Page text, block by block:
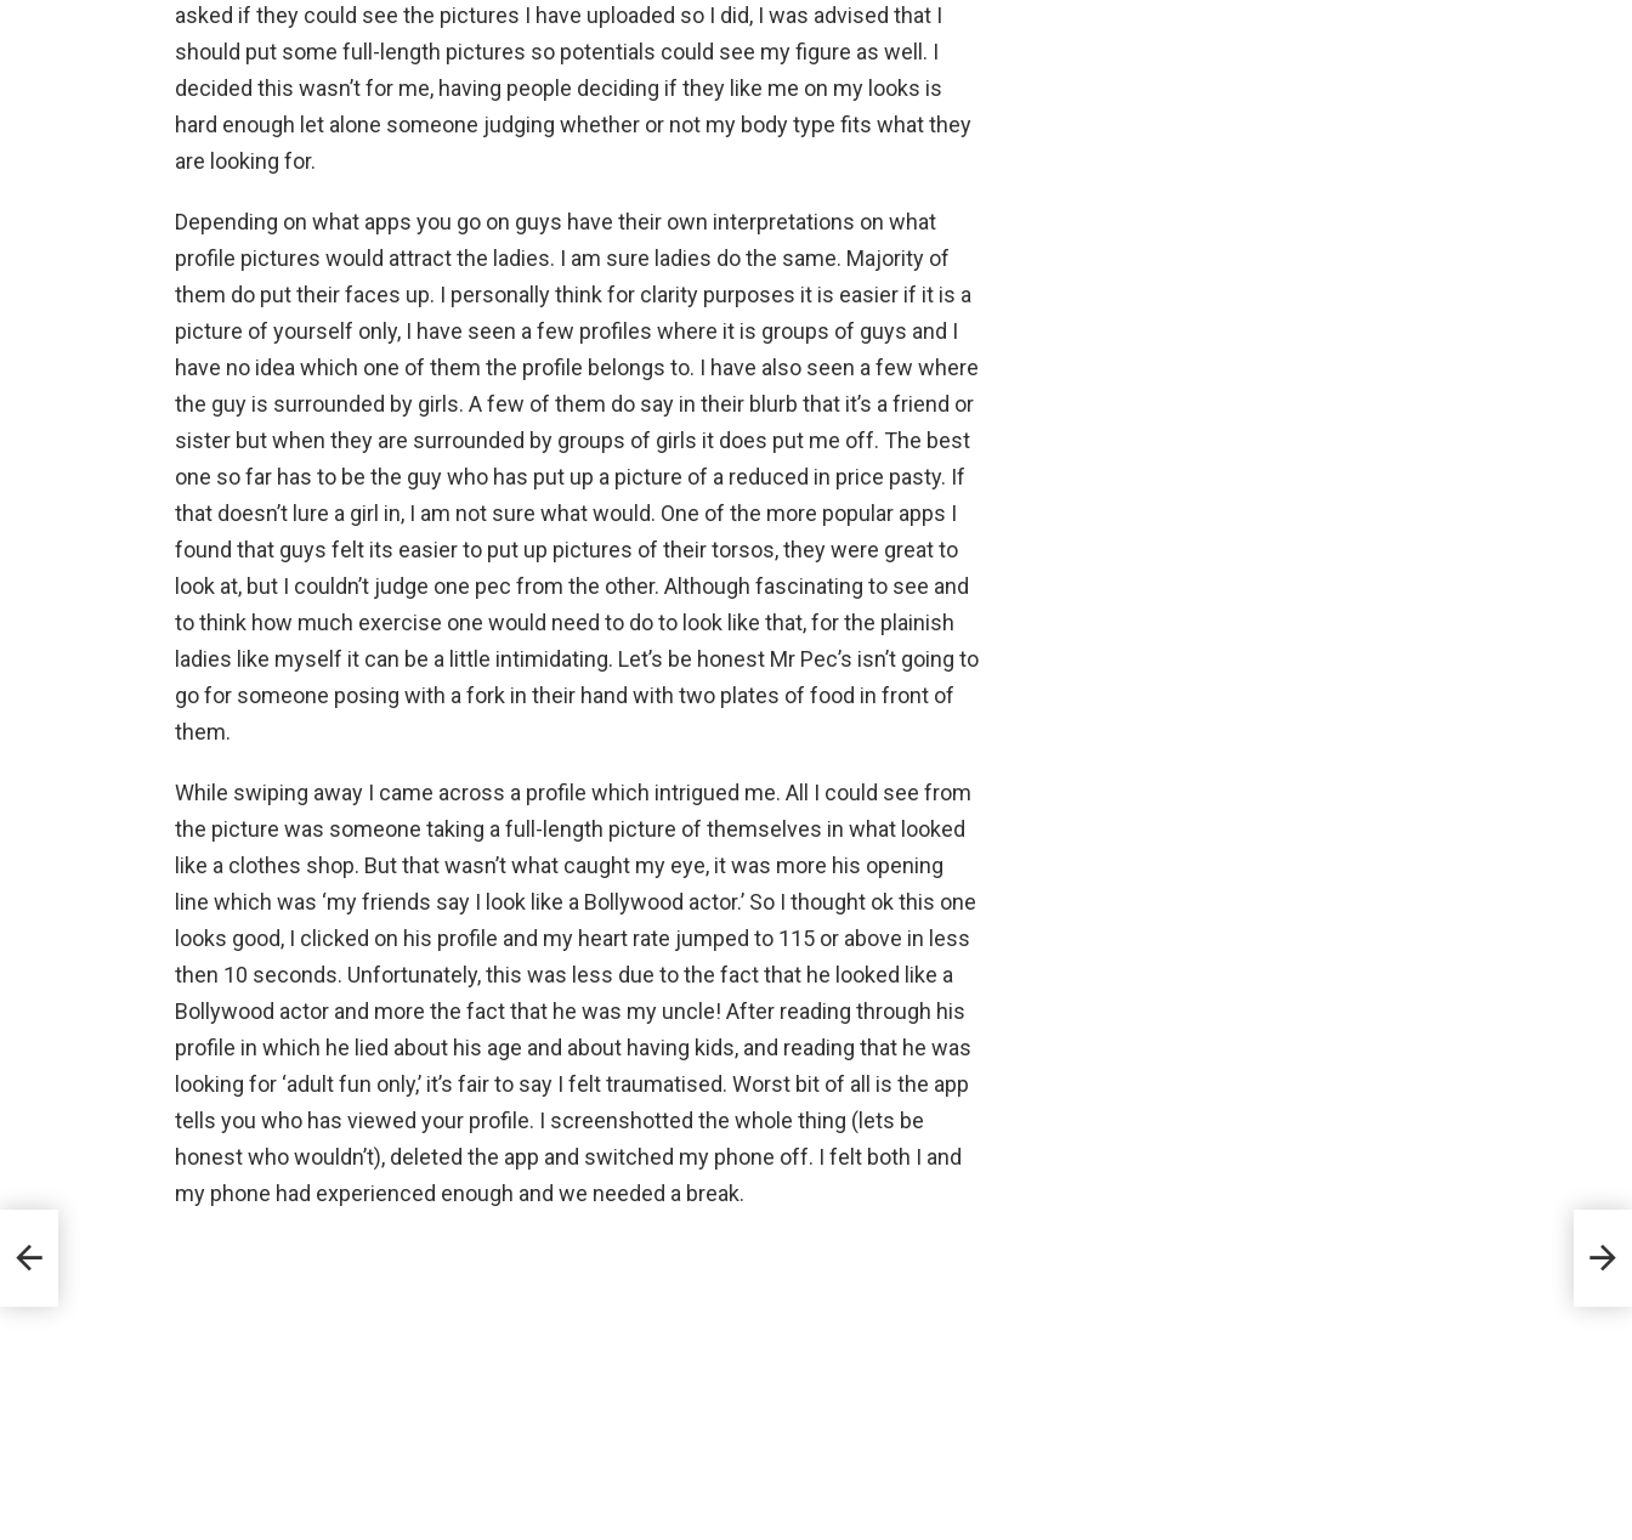
asked if they could see the pictures I have uploaded so I did, I was advised that I
should put some full-length pictures so potentials could see my figure as well. I
decided this wasn’t for me, having people deciding if they like me on my looks is
hard enough let alone someone judging whether or not my body type fits what they
are looking for.
Depending on what apps you go on guys have their own interpretations on what
profile pictures would attract the ladies. I am sure ladies do the same. Majority of
them do put their faces up. I personally think for clarity purposes it is easier if it is a
picture of yourself only, I have seen a few profiles where it is groups of guys and I
have no idea which one of them the profile belongs to. I have also seen a few where
the guy is surrounded by girls. A few of them do say in their blurb that it’s a friend or
sister but when they are surrounded by groups of girls it does put me off. The best
one so far has to be the guy who has put up a picture of a reduced in price pasty. If
that doesn’t lure a girl in, I am not sure what would. One of the more popular apps I
found that guys felt its easier to put up pictures of their torsos, they were great to
look at, but I couldn’t judge one pec from the other. Although fascinating to see and
to think how much exercise one would need to do to look like that, for the plainish
ladies like myself it can be a little intimidating. Let’s be honest Mr Pec’s isn’t going to
go for someone posing with a fork in their hand with two plates of food in front of
them.
While swiping away I came across a profile which intrigued me. All I could see from
the picture was someone taking a full-length picture of themselves in what looked
like a clothes shop. But that wasn’t what caught my eye, it was more his opening
line which was ‘my friends say I look like a Bollywood actor.’ So I thought ok this one
looks good, I clicked on his profile and my heart rate jumped to 115 or above in less
then 10 seconds. Unfortunately, this was less due to the fact that he looked like a
Bollywood actor and more the fact that he was my uncle! After reading through his
profile in which he lied about his age and about having kids, and reading that he was
looking for ‘adult fun only,’ it’s fair to say I felt traumatised. Worst bit of all is the app
tells you who has viewed your profile. I screenshotted the whole thing (lets be
honest who wouldn’t), deleted the app and switched my phone off. I felt both I and
my phone had experienced enough and we needed a break.